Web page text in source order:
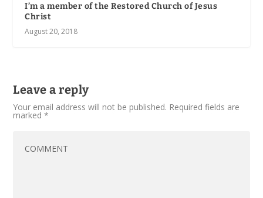
I’m a member of the Restored Church of Jesus
Christ
August 20, 2018
Leave a reply
Your email address will not be published. Required fields are
marked*